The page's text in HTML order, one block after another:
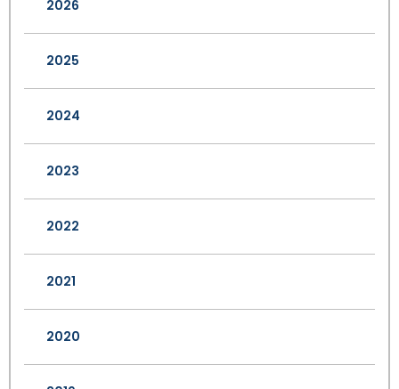
2026
2025
2024
2023
2022
2021
2020